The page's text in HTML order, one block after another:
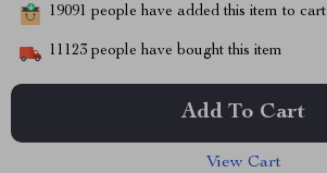
19091 people have added this item to cart
11123 people have bought this item
Add To Cart
View Cart